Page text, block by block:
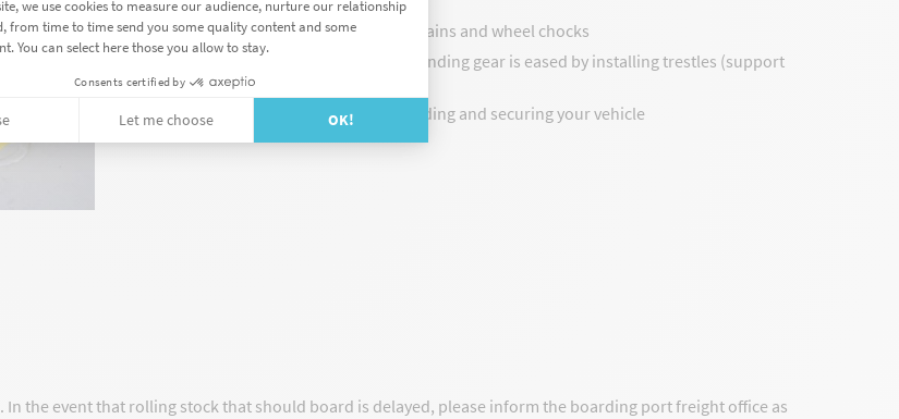
Your stock is secure with chains and wheel chocks
The weight of your trailer landing gear is eased by installing trestles (support
stands);
You are responsible for loading and securing your vehicle
. In the event that rolling stock that should board is delayed, please inform the boarding port freight office as